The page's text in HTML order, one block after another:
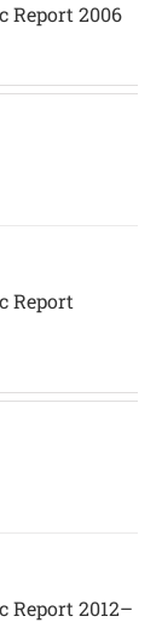
Report 2006
Report
Report 2012–